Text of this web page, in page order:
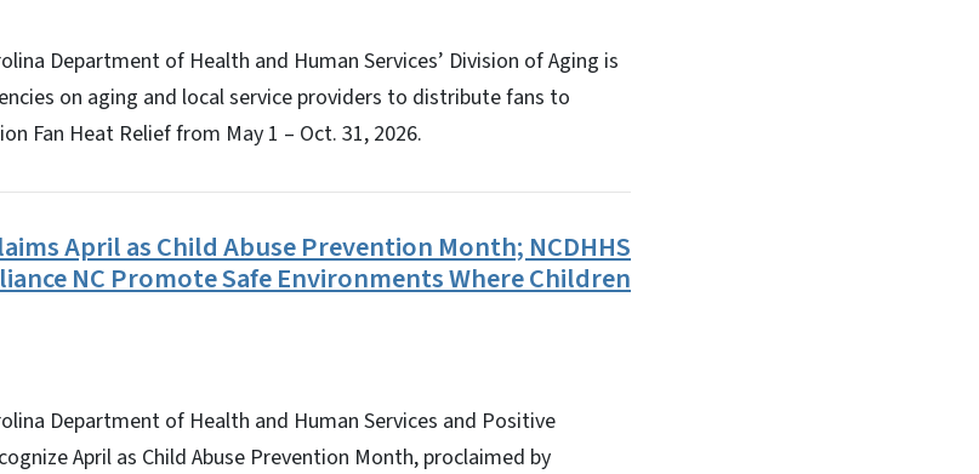
Department of Health and Human Services’ Division of Aging is
on aging and local service providers to distribute fans to
Fan Heat Relief from May 1 – Oct. 31, 2026.
April as Child Abuse Prevention Month; NCDHHS
NC Promote Safe Environments Where Children
Department of Health and Human Services and Positive
April as Child Abuse Prevention Month, proclaimed by